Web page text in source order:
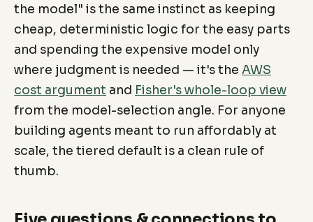
the model" is the same instinct as keeping
cheap, deterministic logic for the easy parts
and spending the expensive model only
where judgment is needed — it's the AWS
cost argument and Fisher's whole-loop view
from the model-selection angle. For anyone
building agents meant to run affordably at
scale, the tiered default is a clean rule of
thumb.